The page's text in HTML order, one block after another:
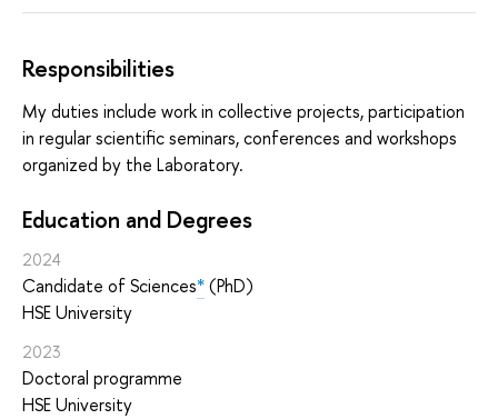
Responsibilities
My duties include work in collective projects, participation
in regular scientific seminars, conferences and workshops
organized by the Laboratory.
Education and Degrees
2024
Candidate of Sciences*(PhD)
HSE University
2023
Doctoral programme
HSE University